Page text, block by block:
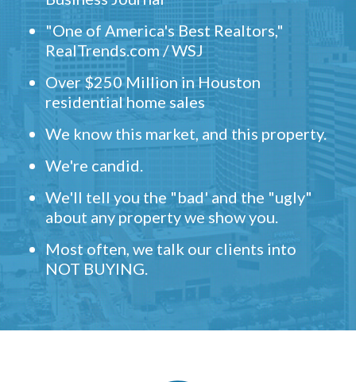
"One of America's Best Realtors,"
RealTrends.com / WSJ
Over $250 Million in Houston
residential home sales
We know this market, and this property.
We're candid.
We'll tell you the "bad' and the "ugly"
about any property we show you.
Most often, we talk our clients into
NOT BUYING.